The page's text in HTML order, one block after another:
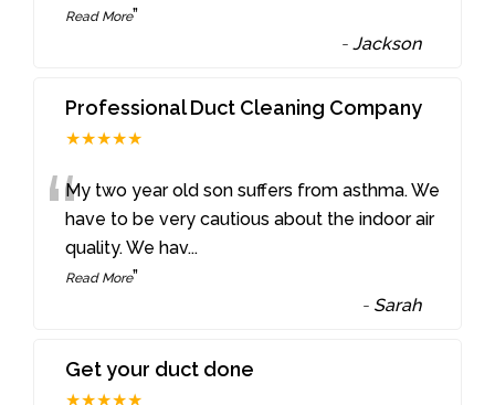
Read More”
-Jackson
Professional Duct Cleaning Company
★★★★★
“My two year old son suffers from asthma. We
have to be very cautious about the indoor air
quality. We hav...
Read More”
- Sarah
Get your duct done
★★★★★